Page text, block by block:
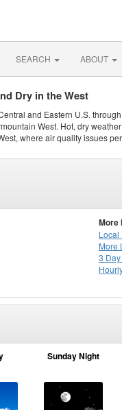
SEARCH ABOUT
Dry in the West
and Eastern U.S.
West. Hot, dry
where air quality issues
More
Local
More
3
Sunday Night